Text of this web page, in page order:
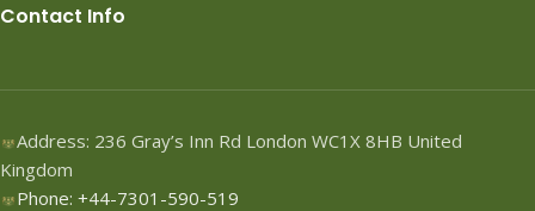
Contact Info
Address: 236 Gray’s Inn Rd London WC1X 8HB United
Kingdom
Phone: +44-7301-590-519